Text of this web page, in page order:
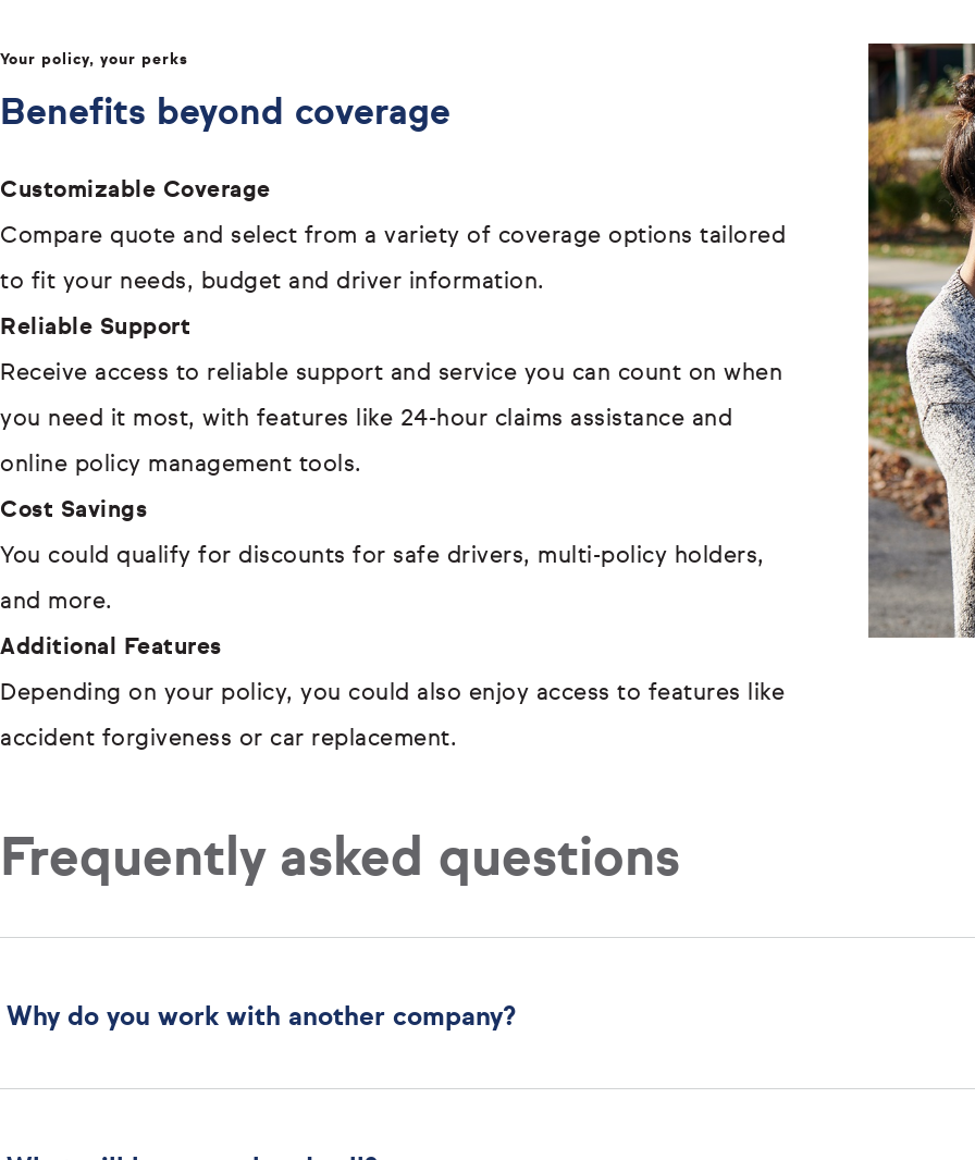
Your policy, your perks
Benefits beyond coverage
Customizable Coverage
Compare quote and select from a variety of coverage options tailored
to fit your needs, budget and driver information.
Reliable Support
Receive access to reliable support and service you can count on when
you need it most, with features like 24-hour claims assistance and
online policy management tools.
Cost Savings
You could qualify for discounts for safe drivers, multi-policy holders,
and more.
Additional Features
Depending on your policy, you could also enjoy access to features like
accident forgiveness or car replacement.
Frequently asked questions
Why do you work with another company?